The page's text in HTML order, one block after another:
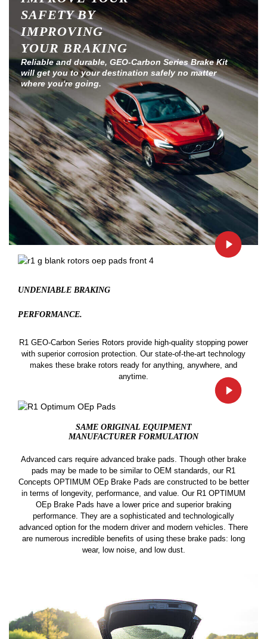
SAFETY BY
IMPROVING
YOUR BRAKING
Reliable and durable, GEO-Carbon Series Brake Kit
will get you to your destination safely no matter
where you're going.
UNDENIABLE BRAKING
PERFORMANCE.
R1 GEO-Carbon Series Rotors provide high-quality stopping power
with superior corrosion protection. Our state-of-the-art technology
makes these brake rotors ready for anything, anywhere, and
anytime.
SAME ORIGINAL EQUIPMENT
MANUFACTURER FORMULATION
Advanced cars require advanced brake pads. Though other brake
pads may be made to be similar to OEM standards, our R1
Concepts OPTIMUM OEp Brake Pads are constructed to be better
in terms of longevity, performance, and value. Our R1 OPTIMUM
OEp Brake Pads have a lower price and superior braking
performance. They are a sophisticated and technologically
advanced option for the modern driver and modern vehicles. There
are numerous incredible benefits of using these brake pads: long
wear, low noise, and low dust.